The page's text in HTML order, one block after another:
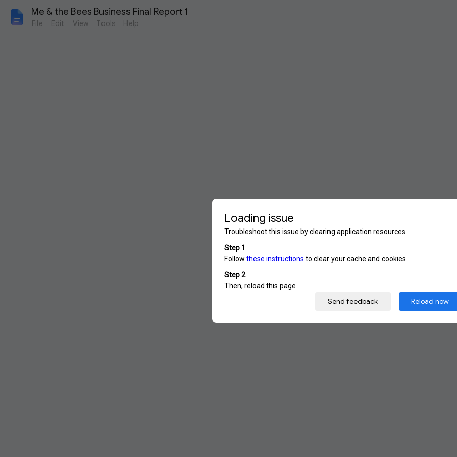
Me & the Bees Business Final Report 1
File Edit View Tools Help